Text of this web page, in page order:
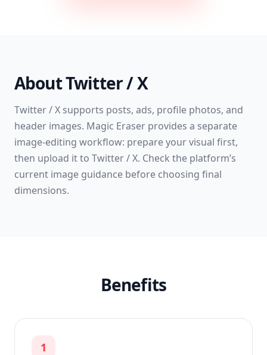
AboutTwitter / X
Twitter / X supports posts, ads, profile photos, and
header images. Magic Eraser provides a separate
image-editing workflow: prepare your visual first,
then upload it to Twitter / X. Check the platform’s
current image guidance before choosing final
dimensions.
Benefits
1